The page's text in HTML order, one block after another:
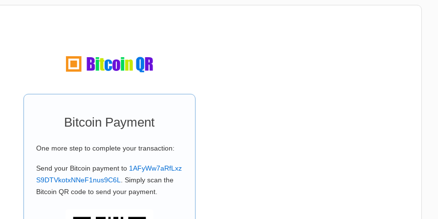
Bitcoin Payment
One more step to complete your transaction:
Send your Bitcoin payment to 1AFyWw7aRfLxz
S9DTVkotxNNeF1nus9C6L
. Simply scan the
Bitcoin QR code to send your payment.